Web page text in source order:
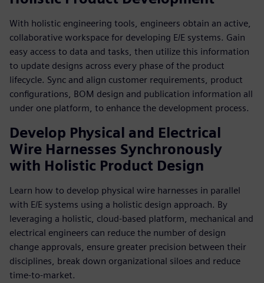
With holistic engineering tools, engineers obtain an active,
collaborative workspace for developing E/E systems. Gain
easy access to data and tasks, then utilize this information
to update designs across every phase of the product
lifecycle. Sync and align customer requirements, product
configurations, BOM design and publication information all
under one platform, to enhance the development process.
Develop Physical and Electrical
Wire Harnesses Synchronously
with Holistic Product Design
Learn how to develop physical wire harnesses in parallel
with E/E systems using a holistic design approach. By
leveraging a holistic, cloud-based platform, mechanical and
electrical engineers can reduce the number of design
change approvals, ensure greater precision between their
disciplines, break down organizational siloes and reduce
time-to-market.